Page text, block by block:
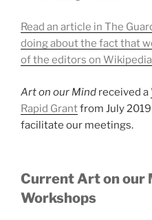
Read an article in The
doing about the fact that
of the editors on
Art on our Mind received a
Rapid Grantfrom July
facilitate our meetings.
Current Art on our
Workshops